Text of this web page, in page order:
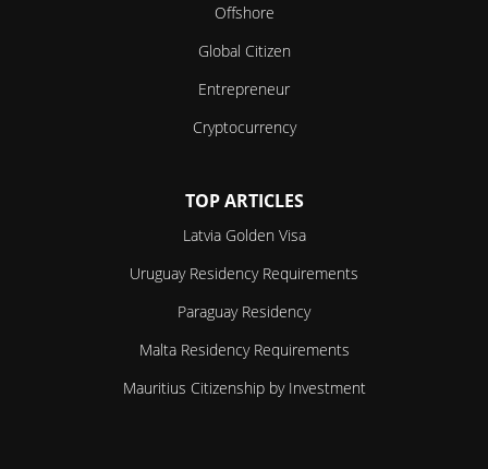
Offshore
Global Citizen
Entrepreneur
Cryptocurrency
TOP ARTICLES
Latvia Golden Visa
Uruguay Residency Requirements
Paraguay Residency
Malta Residency Requirements
Mauritius Citizenship by Investment